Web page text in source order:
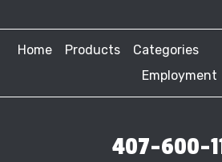
Home Products Categories
Employment
407-600-